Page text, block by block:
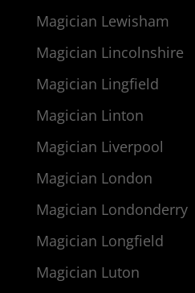
Magician Lewisham
Magician Lincolnshire
Magician Lingfield
Magician Linton
Magician Liverpool
Magician London
Magician Londonderry
Magician Longfield
Magician Luton